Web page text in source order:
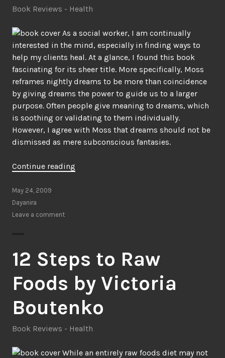
Book Reviews - Health
As a social worker, I am continually
interested in the mind, especially in finding ways to
help my clients heal. At a glance, I found this book
fascinating for its sheer title. More specifically, Moss
reframes nightly dreams to be more than coincidence
by giving dreams the power to guide us to a larger
purpose. Often people give meaning to dreams, which
is soothing or validating to them individually.
However, I agree with Moss that dreams should not be
dismissed as mere subconscious fantasies.
Continue reading
Dreams,
Coincidence,
&
Imagination
by
May 24, 2009
Dayanira
Leave a comment
12 Steps to Raw
Foods by Victoria
Boutenko
Book Reviews - Health
While an entirely raw foods diet may not